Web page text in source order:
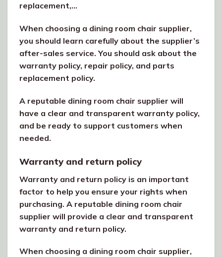
replacement,…
When choosing a dining room chair supplier,
you should learn carefully about the supplier’s
after-sales service. You should ask about the
warranty policy, repair policy, and parts
replacement policy.
A reputable dining room chair supplier will
have a clear and transparent warranty policy,
and be ready to support customers when
needed.
Warranty and return policy
Warranty and return policy is an important
factor to help you ensure your rights when
purchasing. A reputable dining room chair
supplier will provide a clear and transparent
warranty and return policy.
When choosing a dining room chair supplier,